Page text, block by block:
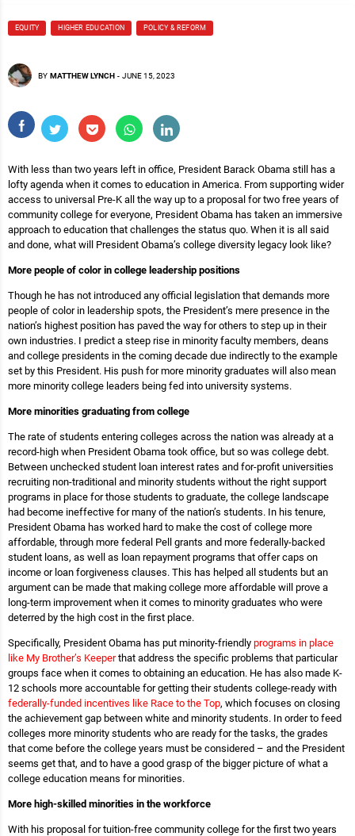
EQUITY HIGHER EDUCATION POLICY & REFORM
BY MATTHEW LYNCH - JUNE 15, 2023
With less than two years left in office, President Barack Obama still has a
lofty agenda when it comes to education in America. From supporting wider
access to universal Pre-K all the way up to a proposal for two free years of
community college for everyone, President Obama has taken an immersive
approach to education that challenges the status quo. When it is all said
and done, what will President Obama’s college diversity legacy look like?
More people of color in college leadership positions
Though he has not introduced any official legislation that demands more
people of color in leadership spots, the President’s mere presence in the
nation’s highest position has paved the way for others to step up in their
own industries. I predict a steep rise in minority faculty members, deans
and college presidents in the coming decade due indirectly to the example
set by this President. His push for more minority graduates will also mean
more minority college leaders being fed into university systems.
More minorities graduating from college
The rate of students entering colleges across the nation was already at a
record-high when President Obama took office, but so was college debt.
Between unchecked student loan interest rates and for-profit universities
recruiting non-traditional and minority students without the right support
programs in place for those students to graduate, the college landscape
had become ineffective for many of the nation’s students. In his tenure,
President Obama has worked hard to make the cost of college more
affordable, through more federal Pell grants and more federally-backed
student loans, as well as loan repayment programs that offer caps on
income or loan forgiveness clauses. This has helped all students but an
argument can be made that making college more affordable will prove a
long-term improvement when it comes to minority graduates who were
deterred by the high cost in the first place.
Specifically, President Obama has put minority-friendly programs in place
like My Brother’s Keeper that address the specific problems that particular
groups face when it comes to obtaining an education. He has also made K-
12 schools more accountable for getting their students college-ready with
federally-funded incentives like Race to the Top, which focuses on closing
the achievement gap between white and minority students. In order to feed
colleges more minority students who are ready for the tasks, the grades
that come before the college years must be considered – and the President
seems get that, and to have a good grasp of the bigger picture of what a
college education means for minorities.
More high-skilled minorities in the workforce
With his proposal for tuition-free community college for the first two years